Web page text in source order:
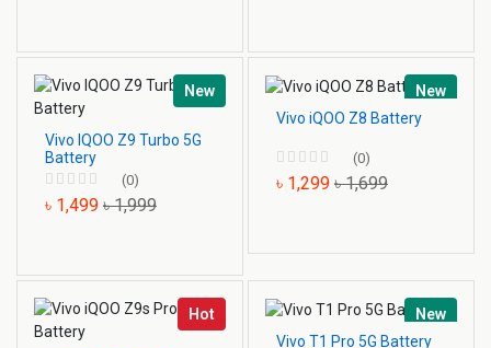
New
Vivo IQOO Z9 Turbo 5G
Battery
(0)
৳ 1,499 ৳ 1,999
New
Vivo iQOO Z8 Battery
(0)
৳ 1,299 ৳ 1,699
Hot
New
Vivo T1 Pro 5G Battery